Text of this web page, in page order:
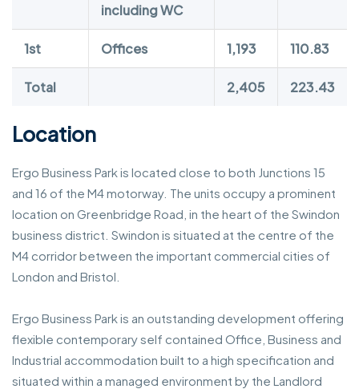
including WC
1st Offices 1,193 110.83
Total 2,405 223.43
Location
Ergo Business Park is located close to both Junctions 15
and 16 of the M4 motorway. The units occupy a prominent
location on Greenbridge Road, in the heart of the Swindon
business district. Swindon is situated at the centre of the
M4 corridor between the important commercial cities of
London and Bristol.
Ergo Business Park is an outstanding development offering
flexible contemporary self contained Office, Business and
Industrial accommodation built to a high specification and
situated within a managed environment by the Landlord